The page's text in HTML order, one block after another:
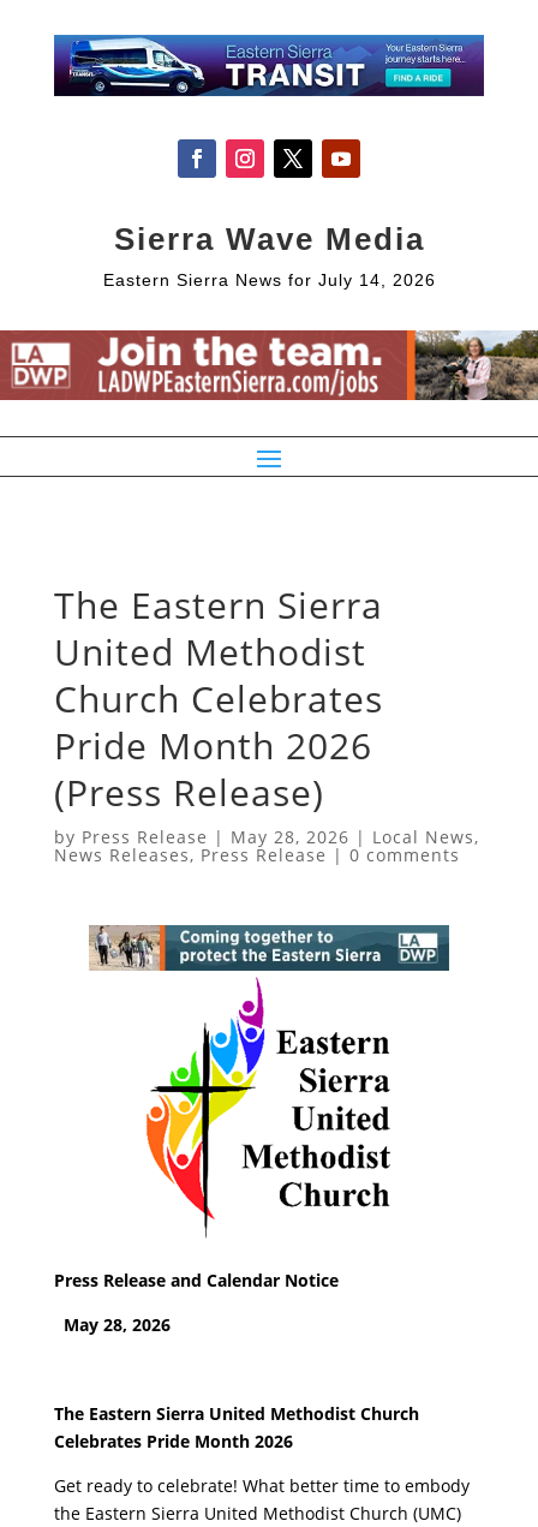
Sierra Wave Media
Eastern Sierra News for July 14, 2026
The Eastern Sierra
United Methodist
Church Celebrates
Pride Month 2026
(Press Release)
by Press Release | May 28, 2026 | Local News,
News Releases, Press Release | 0 comments
Press Release and Calendar Notice
May 28, 2026
The Eastern Sierra United Methodist Church
Celebrates Pride Month 2026
Get ready to celebrate! What better time to embody
the Eastern Sierra United Methodist Church (UMC)